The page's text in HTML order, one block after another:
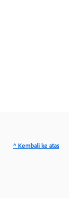
^ Kembali ke atas